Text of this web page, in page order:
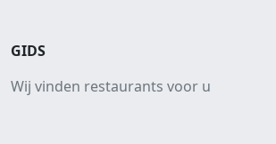
GIDS
Wij vinden restaurants voor u